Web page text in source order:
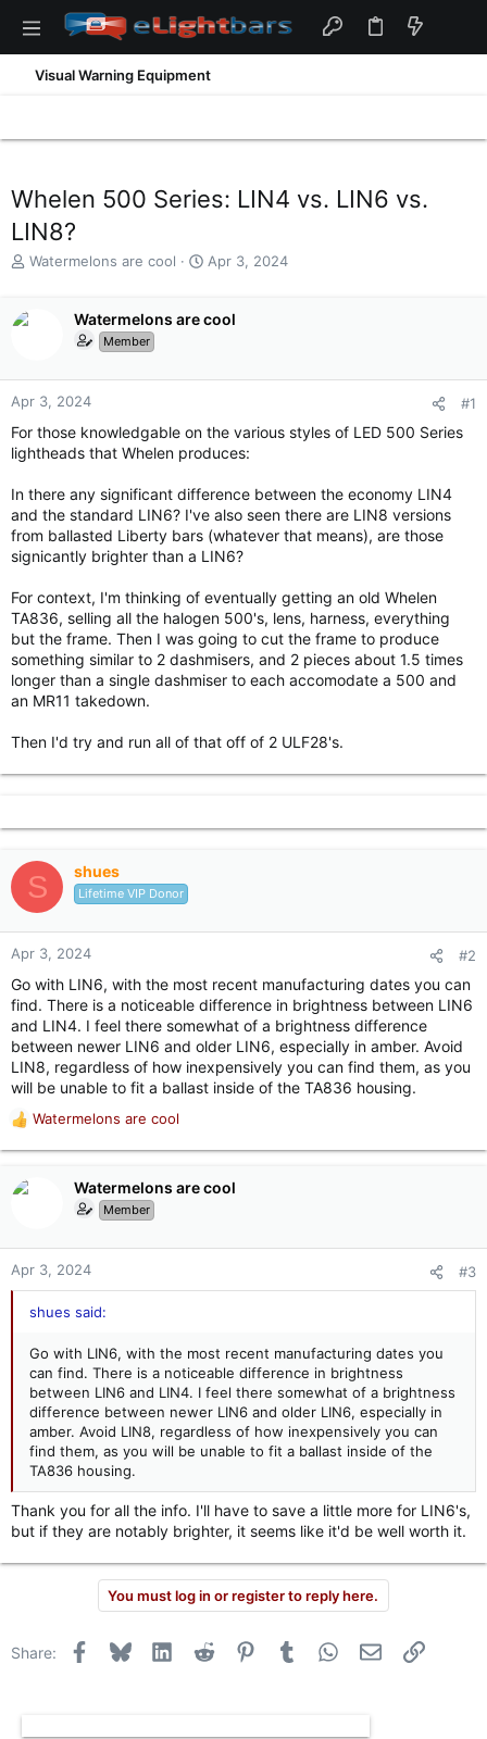
Visual Warning Equipment
Whelen 500 Series: LIN4 vs. LIN6 vs.
LIN8?
T
s
t
r
t
r
Watermelons are cool
S
r
a
Apr 3, 2024
Watermelons are cool
Member
Apr 3, 2024 #1
For those knowledgable on the various styles of LED 500 Series
lightheads that Whelen produces:
In there any significant difference between the economy LIN4
and the standard LIN6? I've also seen there are LIN8 versions
from ballasted Liberty bars (whatever that means), are those
signicantly brighter than a LIN6?
For context, I'm thinking of eventually getting an old Whelen
TA836, selling all the halogen 500's, lens, harness, everything
but the frame. Then I was going to cut the frame to produce
something similar to 2 dashmisers, and 2 pieces about 1.5 times
longer than a single dashmiser to each accomodate a 500 and
an MR11 takedown.
Then I'd try and run all of that off of 2 ULF28's.
S shues
Lifetime VIP Donor
Apr 3, 2024 #2
Go with LIN6, with the most recent manufacturing dates you can
find. There is a noticeable difference in brightness between LIN6
and LIN4. I feel there somewhat of a brightness difference
between newer LIN6 and older LIN6, especially in amber. Avoid
LIN8, regardless of how inexpensively you can find them, as you
will be unable to fit a ballast inside of the TA836 housing.
R
e
c
o
n
Watermelons are cool
Watermelons are cool
Member
Apr 3, 2024 #3
shues said:
Go with LIN6, with the most recent manufacturing dates you
can find. There is a noticeable difference in brightness
between LIN6 and LIN4. I feel there somewhat of a brightness
difference between newer LIN6 and older LIN6, especially in
amber. Avoid LIN8, regardless of how inexpensively you can
find them, as you will be unable to fit a ballast inside of the
TA836 housing.
Thank you for all the info. I'll have to save a little more for LIN6's,
but if they are notably brighter, it seems like it'd be well worth it.
You must log in or register to reply here.
Share: Facebook
Bluesky LinkedInReddit PinterestTumblr WhatsApp
Email Link